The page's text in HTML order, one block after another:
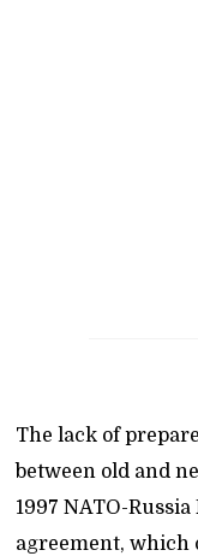
The lack of
between old and
1997 NATO-
agreement, which